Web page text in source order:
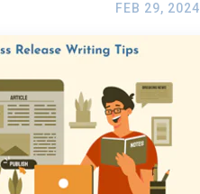
FEB 29, 2024